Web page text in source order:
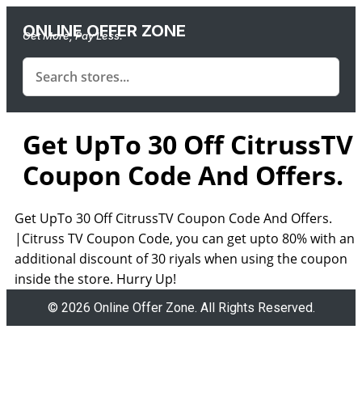
ONLINE OFFER ZONE
Get More, Pay Less.
Get UpTo 30 Off CitrussTV
Coupon Code And Offers.
Get UpTo 30 Off CitrussTV Coupon Code And Offers.
|Citruss TV Coupon Code, you can get upto 80% with an
additional discount of 30 riyals when using the coupon
inside the store. Hurry Up!
© 2026 Online Offer Zone. All Rights Reserved.